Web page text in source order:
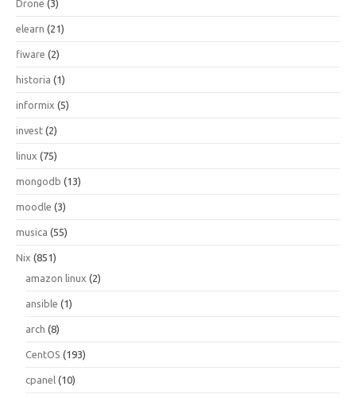
Drone (3)
elearn (21)
fiware (2)
historia (1)
informix (5)
invest (2)
linux (75)
mongodb (13)
moodle (3)
musica (55)
Nix (851)
amazon linux (2)
ansible (1)
arch (8)
CentOS (193)
cpanel (10)